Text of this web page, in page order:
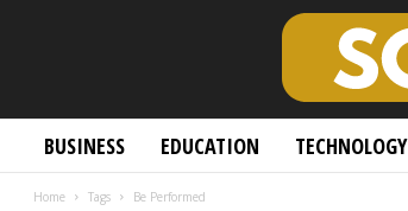
BUSINESS EDUCATION TECHNOLOGY
Home Tags Be Performed